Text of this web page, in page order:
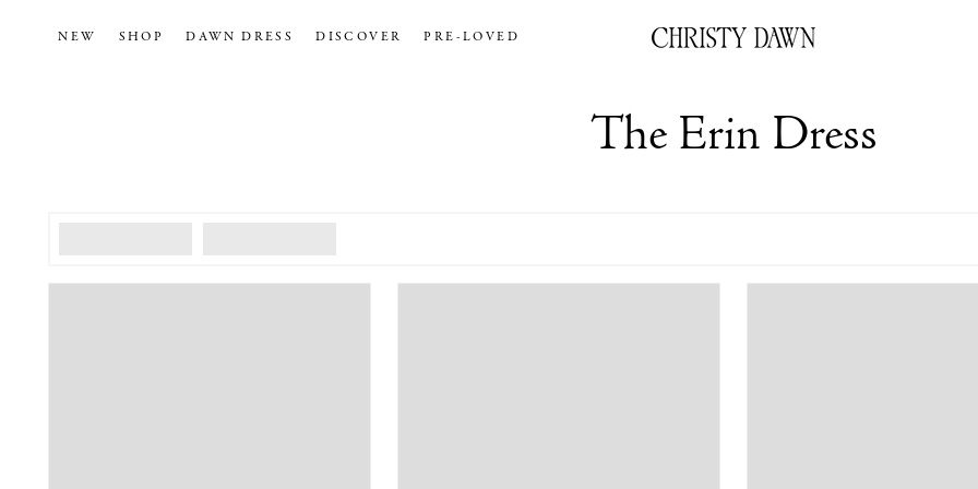
NEW SHOP DAWN DRESS DISCOVER PRE-LOVED
The Erin Dress